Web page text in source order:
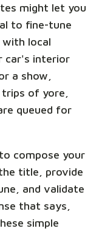
might let you
to fine-tune
local
car's interior
a show,
of yore,
queued for
compose your
title, provide
and validate
that says,
simple